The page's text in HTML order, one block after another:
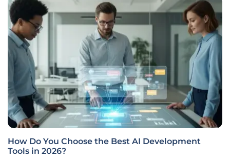
How Do You Choose the Best AI Development
Tools in 2026?